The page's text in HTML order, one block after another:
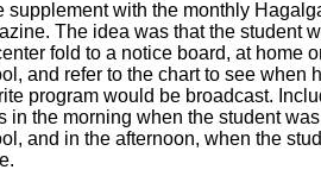
supplement with the monthly
The idea was that the student
fold to a notice board, at home
and refer to the chart to see when
program would be broadcast.
in the morning when the student
and in the afternoon, when the